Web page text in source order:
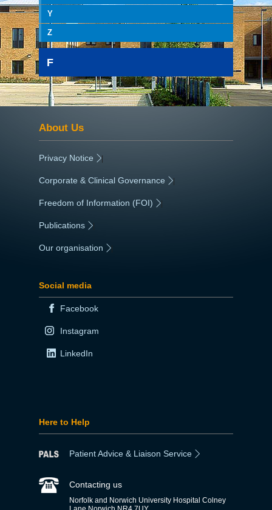
Y
Z
F
About Us
Privacy Notice |
Corporate & Clinical Governance |
Freedom of Information (FOI) |
Publications
Our organisation
Social media
Facebook
Instagram
LinkedIn
Here to Help
Patient Advice & Liaison Service
Contacting us
Norfolk and Norwich University Hospital Colney